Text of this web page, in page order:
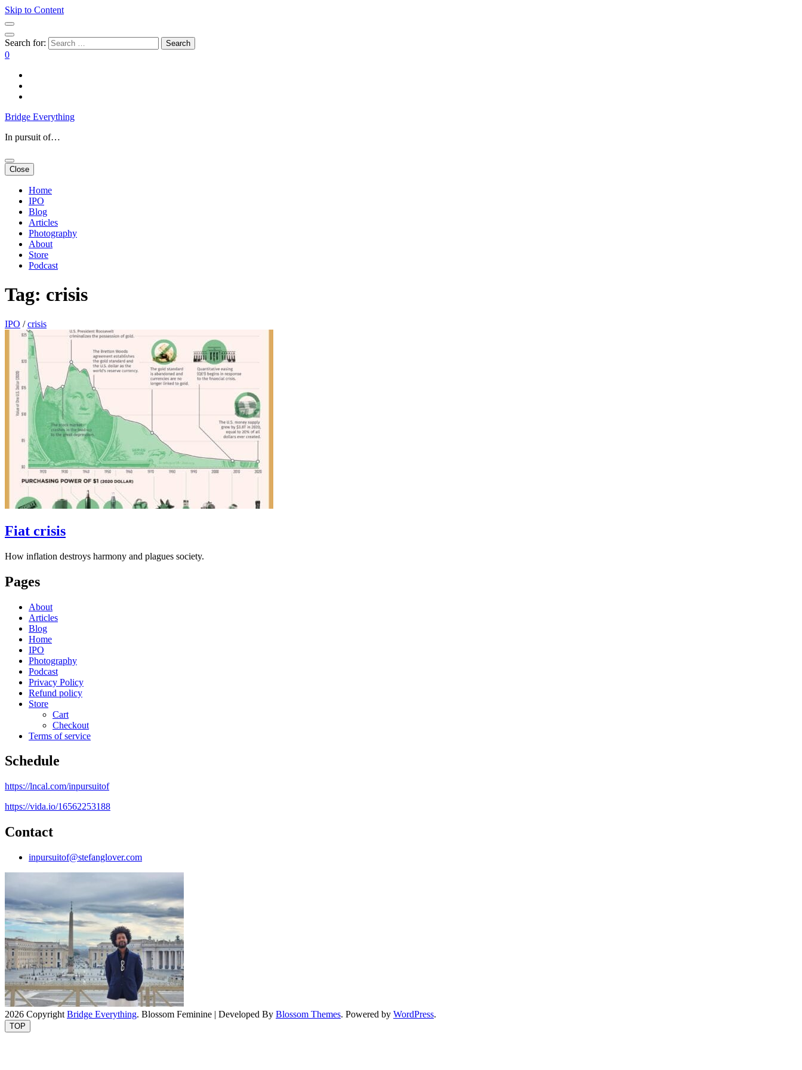
Skip to Content
Search for:
0
Bridge Everything
In pursuit of…
Close
Home
IPO
Blog
Articles
Photography
About
Store
Podcast
Tag: crisis
IPO / crisis
Fiat crisis
How inflation destroys harmony and plagues society.
Pages
About
Articles
Blog
Home
IPO
Photography
Podcast
Privacy Policy
Refund policy
Store
Cart
Checkout
Terms of service
Schedule
https://lncal.com/inpursuitof
https://vida.io/16562253188
Contact
inpursuitof@stefanglover.com
2026 Copyright Bridge Everything. Blossom Feminine | Developed By Blossom Themes. Powered by WordPress.
TOP